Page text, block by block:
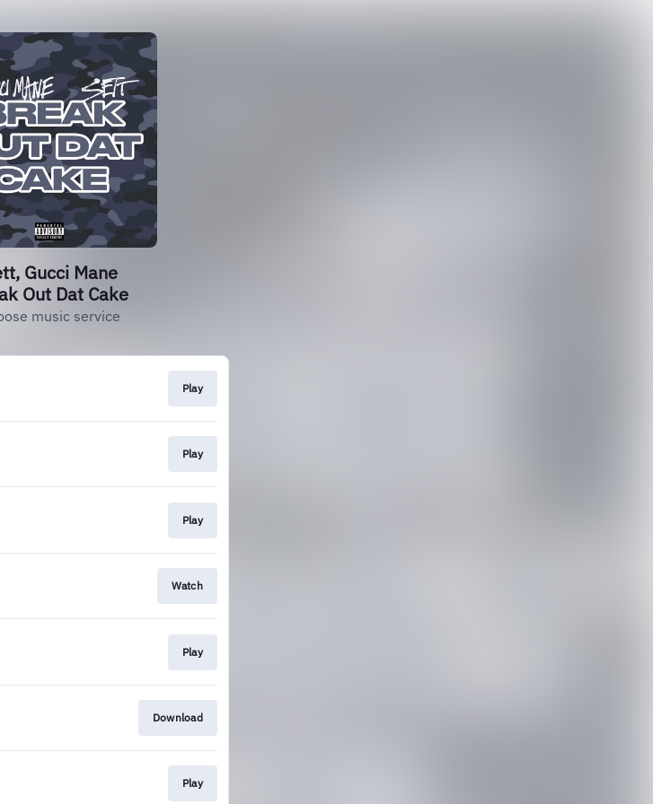
Gucci Mane
Out Dat Cake
music service
Play
Play
Play
Watch
Play
Download
Play